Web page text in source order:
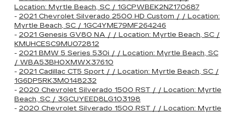
Location: Myrtle Beach, SC / 1GCPWBEK2NZ170687
- 2021 Chevrolet Silverado 2500 HD Custom / / Location:
Myrtle Beach, SC / 1GC4YME79MF264246
- 2021 Genesis GV80 NA / / Location: Myrtle Beach, SC /
KMUHCESC9MU072812
- 2021 BMW 5 Series 530i / / Location: Myrtle Beach, SC
/ WBA53BH0XMWX37610
- 2021 Cadillac CT5 Sport / / Location: Myrtle Beach, SC /
1G6DP5RK3M0148232
- 2020 Chevrolet Silverado 1500 RST / / Location: Myrtle
Beach, SC / 3GCUYEED8LG103198
- 2020 Chevrolet Silverado 1500 RST / / Location: Myrtle